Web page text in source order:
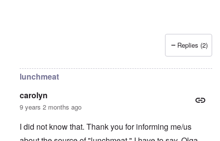
Replies (2)
lunchmeat
carolyn
9 years 2 months ago
I did not know that. Thank you for informing me/us